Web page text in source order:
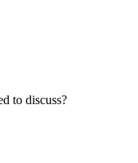
to discuss?